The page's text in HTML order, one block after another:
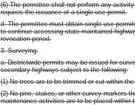
(6) The permittee shall not perform any
requires the issuance of a single use permit.
d. The permittee must obtain single use
to continue accessing state maintained
revocation period.
3. Surveying.
a. Districtwide permits may be issued for
secondary highways subject to the following:
(1) No trees are to be trimmed or cut within the
(2) No pins, stakes, or other survey markers
maintenance activities are to be placed within